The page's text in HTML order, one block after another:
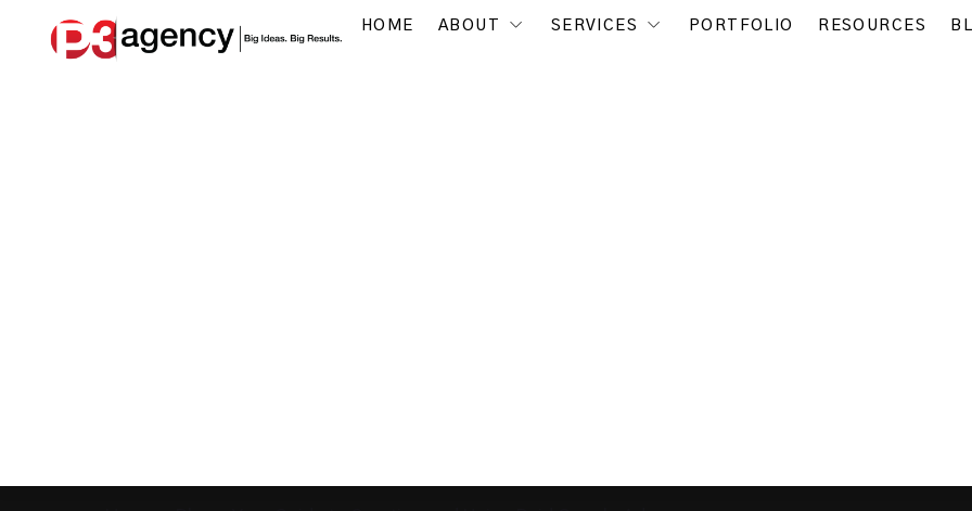
HOME ABOUT SERVICES PORTFOLIO RESOURCES